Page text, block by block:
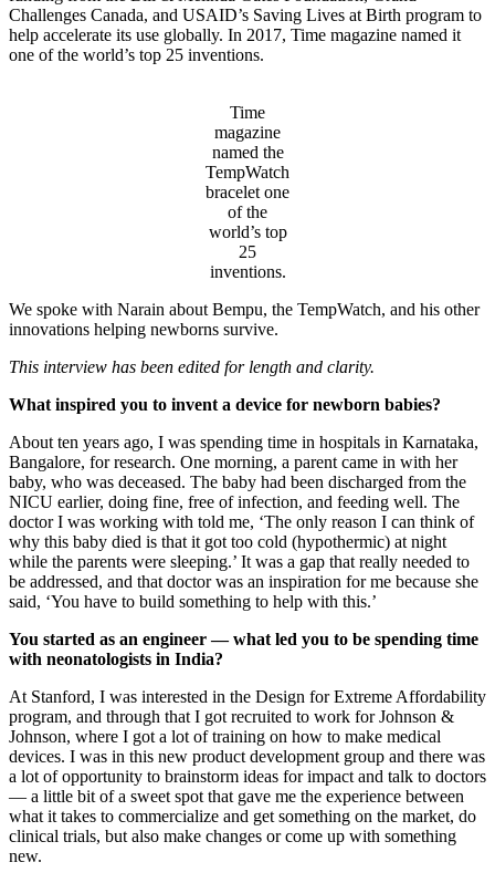
Challenges Canada, and USAID’s Saving Lives at Birth program to
help accelerate its use globally. In 2017, Time magazine named it
one of the world’s top 25 inventions.
Time
magazine
named the
TempWatch
bracelet one
of the
world’s top
25
inventions.
We spoke with Narain about Bempu, the TempWatch, and his other
innovations helping newborns survive.
This interview has been edited for length and clarity.
What inspired you to invent a device for newborn babies?
About ten years ago, I was spending time in hospitals in Karnataka,
Bangalore, for research. One morning, a parent came in with her
baby, who was deceased. The baby had been discharged from the
NICU earlier, doing fine, free of infection, and feeding well. The
doctor I was working with told me, ‘The only reason I can think of
why this baby died is that it got too cold (hypothermic) at night
while the parents were sleeping.’ It was a gap that really needed to
be addressed, and that doctor was an inspiration for me because she
said, ‘You have to build something to help with this.’
You started as an engineer — what led you to be spending time
with neonatologists in India?
At Stanford, I was interested in the Design for Extreme Affordability
program, and through that I got recruited to work for Johnson &
Johnson, where I got a lot of training on how to make medical
devices. I was in this new product development group and there was
a lot of opportunity to brainstorm ideas for impact and talk to doctors
— a little bit of a sweet spot that gave me the experience between
what it takes to commercialize and get something on the market, do
clinical trials, but also make changes or come up with something
new.